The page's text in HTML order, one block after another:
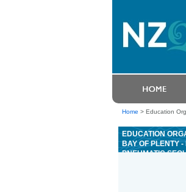
Home > Education
EDUCATION
BAY OF PLENTY
PNEUMATIC